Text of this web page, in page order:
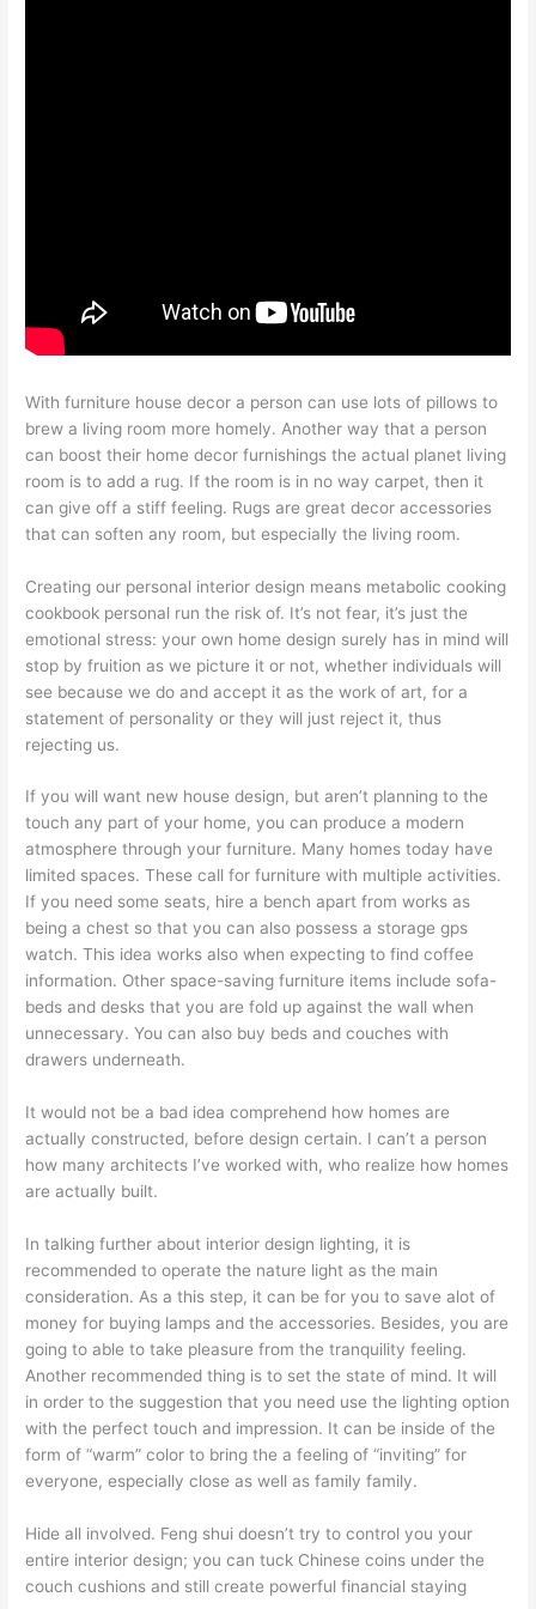
With furniture house decor a person can use lots of pillows to
brew a living room more homely. Another way that a person
can boost their home decor furnishings the actual planet living
room is to add a rug. If the room is in no way carpet, then it
can give off a stiff feeling. Rugs are great decor accessories
that can soften any room, but especially the living room.
Creating our personal interior design means metabolic cooking
cookbook personal run the risk of. It’s not fear, it’s just the
emotional stress: your own home design surely has in mind will
stop by fruition as we picture it or not, whether individuals will
see because we do and accept it as the work of art, for a
statement of personality or they will just reject it, thus
rejecting us.
If you will want new house design, but aren’t planning to the
touch any part of your home, you can produce a modern
atmosphere through your furniture. Many homes today have
limited spaces. These call for furniture with multiple activities.
If you need some seats, hire a bench apart from works as
being a chest so that you can also possess a storage gps
watch. This idea works also when expecting to find coffee
information. Other space-saving furniture items include sofa-
beds and desks that you are fold up against the wall when
unnecessary. You can also buy beds and couches with
drawers underneath.
It would not be a bad idea comprehend how homes are
actually constructed, before design certain. I can’t a person
how many architects I’ve worked with, who realize how homes
are actually built.
In talking further about interior design lighting, it is
recommended to operate the nature light as the main
consideration. As a this step, it can be for you to save alot of
money for buying lamps and the accessories. Besides, you are
going to able to take pleasure from the tranquility feeling.
Another recommended thing is to set the state of mind. It will
in order to the suggestion that you need use the lighting option
with the perfect touch and impression. It can be inside of the
form of “warm” color to bring the a feeling of “inviting” for
everyone, especially close as well as family family.
Hide all involved. Feng shui doesn’t try to control you your
entire interior design; you can tuck Chinese coins under the
couch cushions and still create powerful financial staying